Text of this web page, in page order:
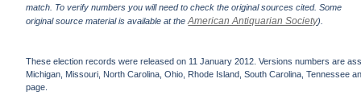
match. To verify numbers you will need to check the original sources cited. Some
original source material is available at theAmerican Antiquarian Society).
These election records were released on 11 January 2012. Versions numbers are
Michigan, Missouri, North Carolina, Ohio, Rhode Island, South Carolina, Tennessee
page.